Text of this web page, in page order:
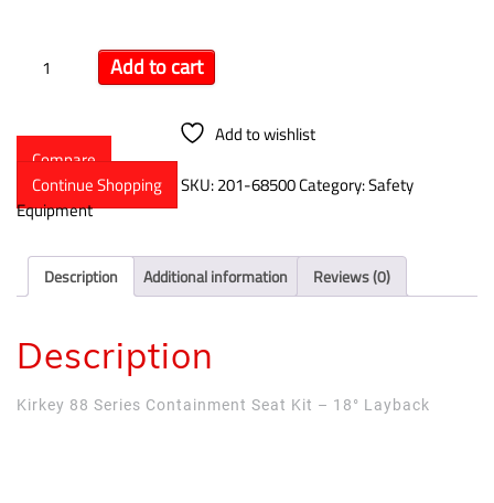
Add to cart
Add to wishlist
Compare
Continue Shopping
SKU:201-68500Category:Safety
Equipment
Description Additional information Reviews (0)
Description
Kirkey 88 Series Containment Seat Kit – 18° Layback